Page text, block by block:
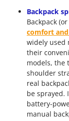
Backpack
Backpack
comfort
widely used
their
models, the
shoulder
real
be sprayed.
battery-
manual